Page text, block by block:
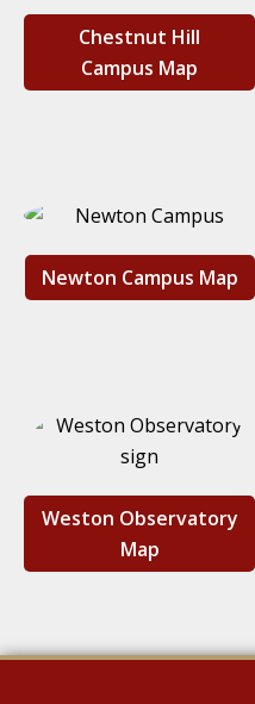
Chestnut Hill
Campus Map
Newton Campus Map
Weston Observatory
Map